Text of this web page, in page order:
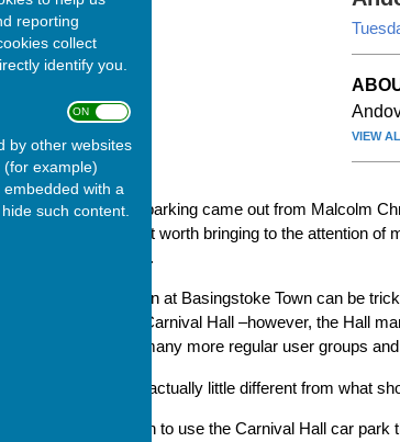
reporting
collect
identify you.
ON OFF
by other websites
example)
with a
such content.
VIEW
circular on car parking came out from Malcolm
which we thought worth bringing to the attention
and do take note.
close to the green at Basingstoke Town can be
rear car parking at Carnival Hall –however, the Hall
as they have many more regular user groups
below are actually little different from what
if bowlers wish to use the Carnival Hall car park